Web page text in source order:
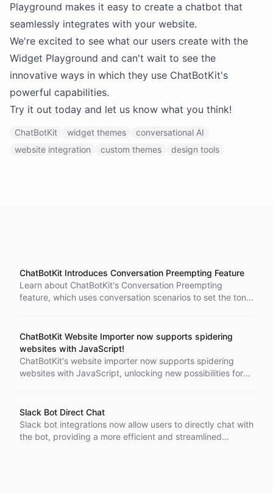
Playground makes it easy to create a chatbot that
seamlessly integrates with your website.
We're excited to see what our users create with the
Widget Playground and can't wait to see the
innovative ways in which they use ChatBotKit's
powerful capabilities.
Try it out today and let us know what you think!
ChatBotKit widget themes
conversational AI
website integration
custom themes design tools
ChatBotKit Introduces Conversation Preempting Feature
Learn about ChatBotKit's Conversation Preempting
feature, which uses conversation scenarios to set the tone
that the conversation flows smoothly.
ChatBotKit Website Importer now supports spidering
websites with JavaScript!
ChatBotKit's website importer now supports spidering
websites with JavaScript, unlocking new possibilities for
Slack Bot Direct Chat
Slack bot integrations now allow users to directly chat with
the bot, providing a more efficient and streamlined